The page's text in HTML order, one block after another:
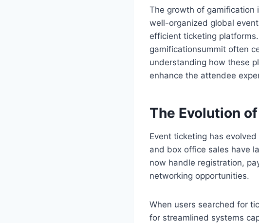
The growth of gamification
well-organized global
efficient ticketing
gamificationsummit often
understanding how these
enhance the attendee
The Evolution
Event ticketing has
and box office sales have
now handle registration,
networking opportunities.
When users searched for
for streamlined systems